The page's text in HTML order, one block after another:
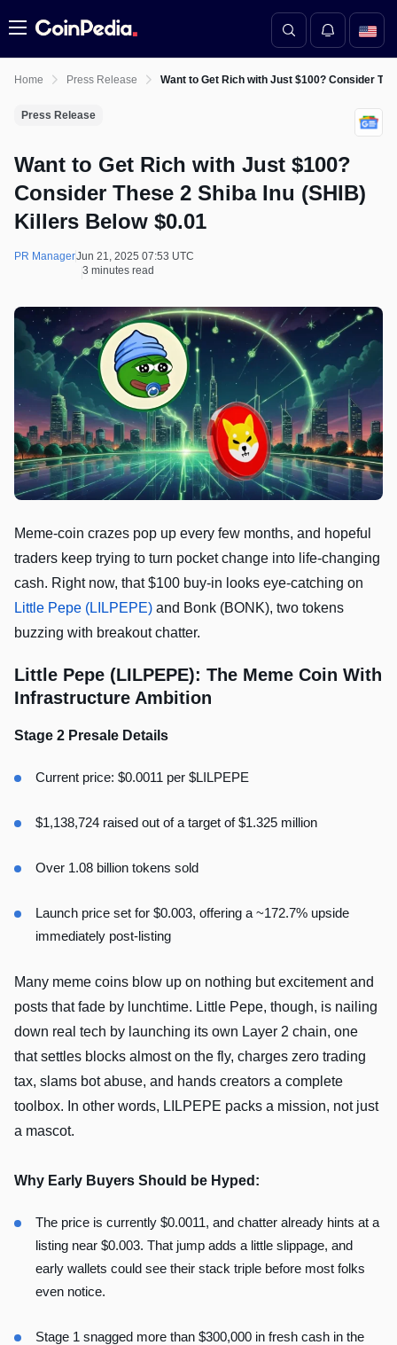
Menu
Home Press Release Want to Get Rich with Just $100? Consider
Press Release
Want to Get Rich with Just $100?
Consider These 2 Shiba Inu (SHIB)
Killers Below $0.01
PR ManagerJun 21, 2025 07:53 UTC
3 minutes read
Meme-coin crazes pop up every few months, and hopeful
traders keep trying to turn pocket change into life-changing
cash. Right now, that $100 buy-in looks eye-catching on
Little Pepe (LILPEPE) and Bonk (BONK), two tokens
buzzing with breakout chatter.
Little Pepe (LILPEPE): The Meme Coin With
Infrastructure Ambition
Stage 2 Presale Details
Current price: $0.0011 per $LILPEPE
$1,138,724 raised out of a target of $1.325 million
Over 1.08 billion tokens sold
Launch price set for $0.003, offering a ~172.7% upside
immediately post-listing
Many meme coins blow up on nothing but excitement and
posts that fade by lunchtime. Little Pepe, though, is nailing
down real tech by launching its own Layer 2 chain, one
that settles blocks almost on the fly, charges zero trading
tax, slams bot abuse, and hands creators a complete
toolbox. In other words, LILPEPE packs a mission, not just
a mascot.
Why Early Buyers Should be Hyped:
The price is currently $0.0011, and chatter already hints at a
listing near $0.003. That jump adds a little slippage, and
early wallets could see their stack triple before most folks
even notice.
Stage 1 snagged more than $300,000 in fresh cash in the